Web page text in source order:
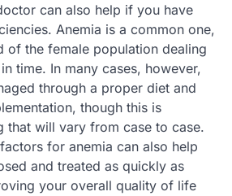
can also help if you have
Anemia is a common one,
of the female population dealing
time. In many cases, however,
through a proper diet and
though this is
that will vary from case to case.
for anemia can also help
and treated as quickly as
your overall quality of life